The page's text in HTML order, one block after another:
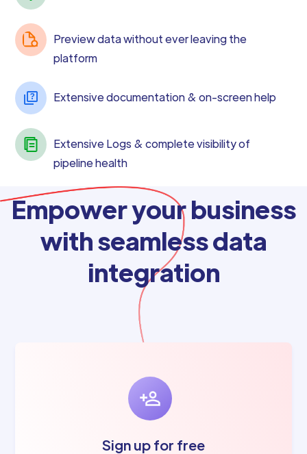
Preview data without ever leaving the
platform
Extensive documentation & on-screen help
Extensive Logs & complete visibility of
pipeline health
Empower your business
with seamless data
integration
Sign up for free